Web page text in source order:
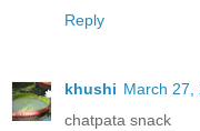
Reply
khushi March 27,
chatpata snack